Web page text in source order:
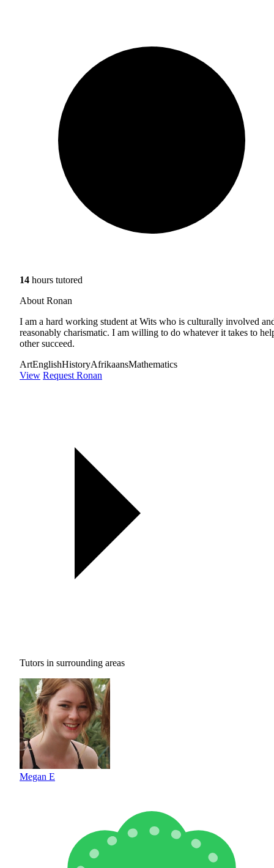
14 hours tutored
About Ronan
I am a hard working student at Wits who is culturally involved
reasonably charismatic. I am willing to do whatever it takes to
other succeed.
ArtEnglishHistoryAfrikaansMathematics
View Request Ronan
Tutors in surrounding areas
Megan E